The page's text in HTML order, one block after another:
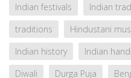
Indian festivals
Indian
traditions
Hindustani
Indian history
Indian
Diwali
Durga Puja